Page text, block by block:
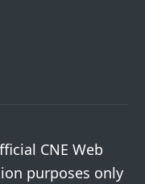
CNE Web
purposes only